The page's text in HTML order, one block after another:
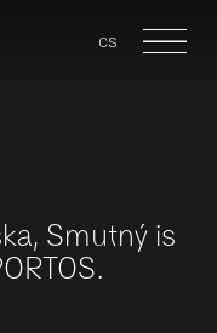
Menu
cs en
Smutný is